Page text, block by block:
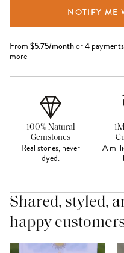
NOTIFY ME
From $5.75/monthor 4
more
100% Natural
Gemstones
Real stones, never
dyed.
A
Shared, styled,
happy